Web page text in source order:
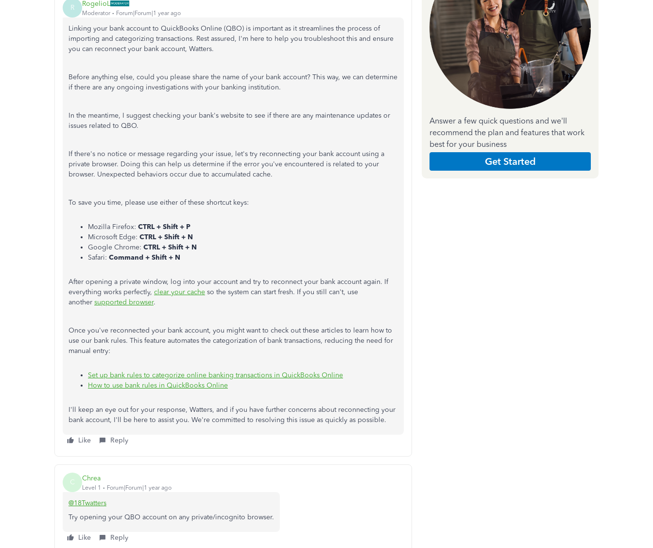
R RogelioL
Moderator Forum|Forum|1 year ago
Linking your bank account to QuickBooks Online (QBO) is important as it streamlines the process of
importing and categorizing transactions. Rest assured, I'm here to help you troubleshoot this and ensure
you can reconnect your bank account, Watters.
Before anything else, could you please share the name of your bank account? This way, we can determine
if there are any ongoing investigations with your banking institution.
In the meantime, I suggest checking your bank's website to see if there are any maintenance updates or
issues related to QBO.
If there's no notice or message regarding your issue, let's try reconnecting your bank account using a
private browser. Doing this can help us determine if the error you've encountered is related to your
browser. Unexpected behaviors occur due to accumulated cache.
To save you time, please use either of these shortcut keys:
Mozilla Firefox: CTRL + Shift + P
Microsoft Edge: CTRL + Shift + N
Google Chrome: CTRL + Shift + N
Safari: Command + Shift + N
After opening a private window, log into your account and try to reconnect your bank account again. If
everything works perfectly, clear your cache so the system can start fresh. If you still can't, use
another supported browser.
Once you've reconnected your bank account, you might want to check out these articles to learn how to
use our bank rules. This feature automates the categorization of bank transactions, reducing the need for
manual entry:
Set up bank rules to categorize online banking transactions in QuickBooks Online
How to use bank rules in QuickBooks Online
I'll keep an eye outfor your response, Watters, and if you have further concerns about reconnecting your
bank account, I'll be here to assist you. We're committed to resolving this issue as quickly as possible.
Like Reply
C Chrea
Level 1 Forum|Forum|1 year ago
@18Twatters
Try opening your QBO account on any private/incognito browser.
Like Reply
Answer a few quick questions and we'll
recommend the plan and features that work
best for your business
Get Started